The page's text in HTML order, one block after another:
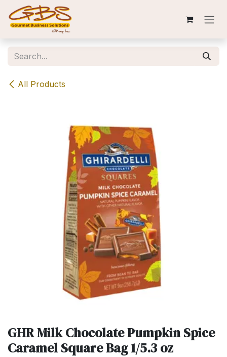
Skip to Content
All Products
GHR Milk Chocolate Pumpkin Spice
Caramel Square Bag 1/5.3 oz